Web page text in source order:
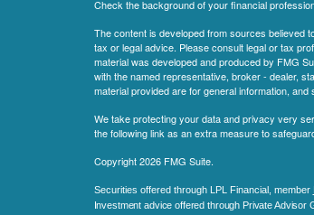
Check the background of your financial
The content is developed from sources believed
tax or legal advice. Please consult legal or tax
material was developed and produced by FMG
with the named representative, broker - dealer,
material provided are for general information,
We take protecting your data and privacy very
the following link as an extra measure to
Copyright 2026 FMG Suite.
Securities offered through LPL Financial, member
Investment advice offered through Private Advisor